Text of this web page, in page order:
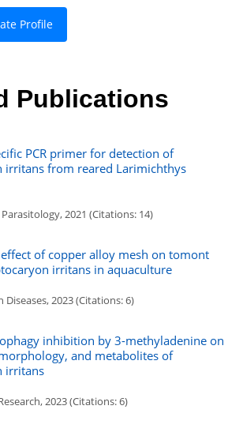
Profile
Publications
PCR primer for detection of
irritans from reared Larimichthys
2021 (Citations: 14)
of copper alloy mesh on tomont
irritans in aquaculture
Diseases, 2023 (Citations: 6)
inhibition by 3-methyladenine on
and metabolites of
irritans
2023 (Citations: 6)